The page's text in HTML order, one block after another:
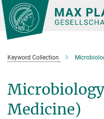
Main-
Content
Keyword Collection
Medicine)